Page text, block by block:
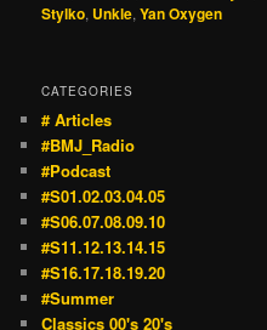
Stylko, Unkle,Yan Oxygen
CATEGORIES
# Articles
#BMJ_Radio
#Podcast
#S01.02.03.04.05
#S06.07.08.09.10
#S11.12.13.14.15
#S16.17.18.19.20
#Summer
Classics 00's 20's